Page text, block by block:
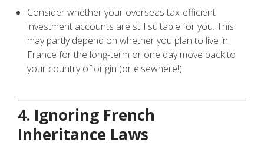
Consider whether your overseas tax-efficient
investment accounts are still suitable for you. This
may partly depend on whether you plan to live in
France for the long-term or one day move back to
your country of origin (or elsewhere!).
4. Ignoring French
Inheritance Laws